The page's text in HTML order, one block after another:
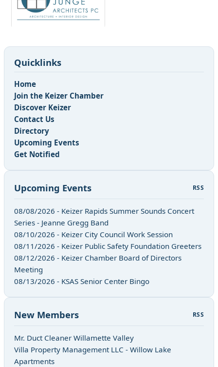
Quicklinks
Home
Join the Keizer Chamber
Discover Keizer
Contact Us
Directory
Upcoming Events
Get Notified
Upcoming Events RSS
08/08/2026 - Keizer Rapids Summer Sounds Concert
Series - Jeanne Gregg Band
08/10/2026 - Keizer City Council Work Session
08/11/2026 - Keizer Public Safety Foundation Greeters
08/12/2026 - Keizer Chamber Board of Directors
Meeting
08/13/2026 - KSAS Senior Center Bingo
New Members RSS
Mr. Duct Cleaner Willamette Valley
Villa Property Management LLC - Willow Lake
Apartments